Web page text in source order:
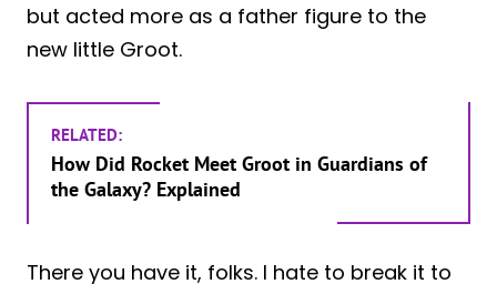
but acted more as a father figure to the
new little Groot.
RELATED:
How Did Rocket Meet Groot in Guardians of
the Galaxy? Explained
There you have it, folks. I hate to break it to